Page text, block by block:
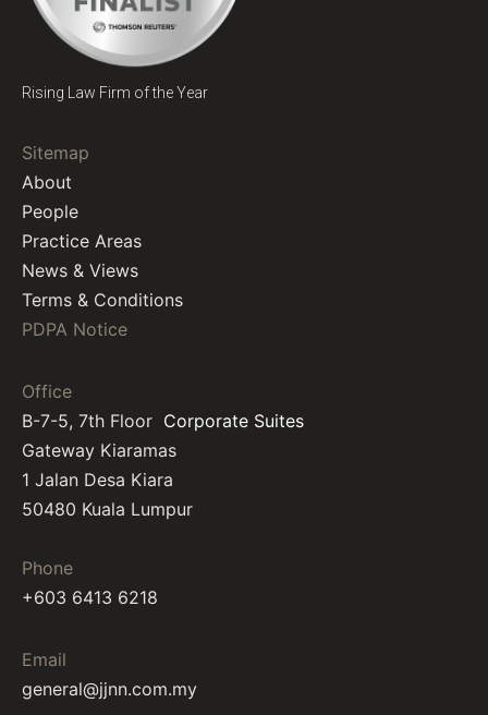
Rising Law Firm of the Year
Sitemap
About
People
Practice Areas
News & Views
Terms & Conditions
PDPA Notice
Office
B-7-5, 7th FloorCorporate Suites
Gateway Kiaramas
1 Jalan Desa Kiara
50480 Kuala Lumpur
Phone
+603 6413 6218
Email
general@jjnn.com.my